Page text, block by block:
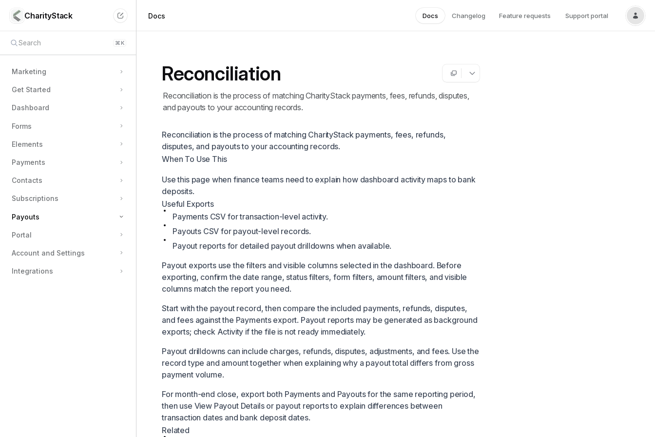
CharityStack Docs Docs Changelog Feature requests Support portal
Reconciliation
Reconciliation is the process of matching CharityStack payments, fees, refunds, disputes,
and payouts to your accounting records.
Reconciliation is the process of matching CharityStack payments, fees, refunds,
disputes, and payouts to your accounting records.
When To Use This
Use this page when finance teams need to explain how dashboard activity maps to bank
deposits.
Useful Exports
Payments CSV for transaction-level activity.
Payouts CSV for payout-level records.
Payout reports for detailed payout drilldowns when available.
Payout exports use the filters and visible columns selected in the dashboard. Before
exporting, confirm the date range, status filters, form filters, amount filters, and visible
columns match the report you need.
Start with the payout record, then compare the included payments, refunds, disputes,
and fees against the Payments export. Payout reports may be generated as background
exports; check Activity if the file is not ready immediately.
Payout drilldowns can include charges, refunds, disputes, adjustments, and fees. Use the
record type and amount together when explaining why a payout total differs from gross
payment volume.
For month-end close, export both Payments and Payouts for the same reporting period,
then use View Payout Details or payout reports to explain differences between
transaction dates and bank deposit dates.
Related
Search ⌘K
Marketing
Get Started
Dashboard
Forms
Elements
Payments
Contacts
Subscriptions
Payouts
Payouts
How Payouts Work
Payout Statuses
Portal
Account and Settings
Integrations